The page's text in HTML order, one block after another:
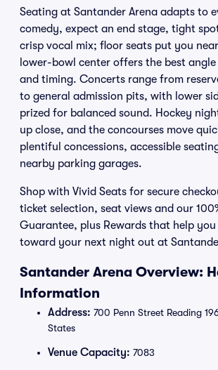
Seating at Santander Arena adapts to
comedy, expect an end stage, tight
crisp vocal mix; floor seats put you
lower-bowl center offers the best
and timing. Concerts range from
to general admission pits, with lower
prized for balanced sound. Hockey
up close, and the concourses move
plentiful concessions, accessible
nearby parking garages.
Shop with Vivid Seats for secure
ticket selection, seat views and our
Guarantee, plus Rewards that help
toward your next night out at
Santander Arena Overview:
Information
Address: 700 Penn Street Reading
States
Venue Capacity: 7083